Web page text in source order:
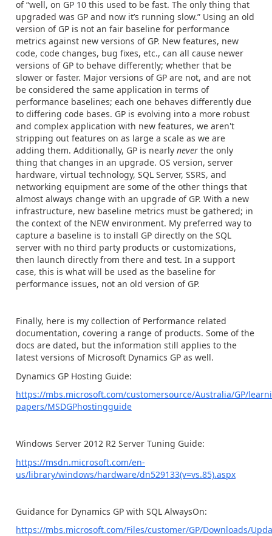
of “well, on GP 10 this used to be fast. The only thing that
upgraded was GP and now it’s running slow.” Using an old
version of GP is not an fair baseline for performance
metrics against new versions of GP. New features, new
code, code changes, bug fixes, etc., can all cause newer
versions of GP to behave differently; whether that be
slower or faster. Major versions of GP are not, and are not
be considered the same application in terms of
performance baselines; each one behaves differently due
to differing code bases. GP is evolving into a more robust
and complex application with new features, we aren't
stripping out features on as large a scale as we are
adding them. Additionally, GP is nearly never the only
thing that changes in an upgrade. OS version, server
hardware, virtual technology, SQL Server, SSRS, and
networking equipment are some of the other things that
almost always change with an upgrade of GP. With a new
infrastructure, new baseline metrics must be gathered; in
the context of the NEW environment. My preferred way to
capture a baseline is to install GP directly on the SQL
server with no third party products or customizations,
then launch directly from there and test. In a support
case, this is what will be used as the baseline for
performance issues, not an old version of GP.
Finally, here is my collection of Performance related
documentation, covering a range of products. Some of the
docs are dated, but the information still applies to the
latest versions of Microsoft Dynamics GP as well.
Dynamics GP Hosting Guide:
https://mbs.microsoft.com/customersource/Australia/GP/
papers/MSDGPhostingguide
Windows Server 2012 R2 Server Tuning Guide:
https://msdn.microsoft.com/en-
us/library/windows/hardware/dn529133(v=vs.85).aspx
Guidance for Dynamics GP with SQL AlwaysOn:
https://mbs.microsoft.com/Files/customer/GP/Downloads/